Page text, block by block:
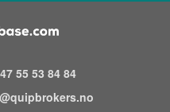
55 53 84 84